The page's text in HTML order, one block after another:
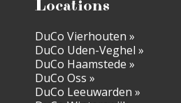
Locations
DuCo Vierhouten »
DuCo Uden-Veghel »
DuCo Haamstede »
DuCo Oss »
DuCo Leeuwarden »